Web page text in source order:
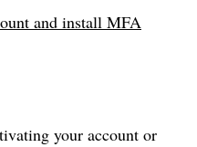
and install MFA
your account or